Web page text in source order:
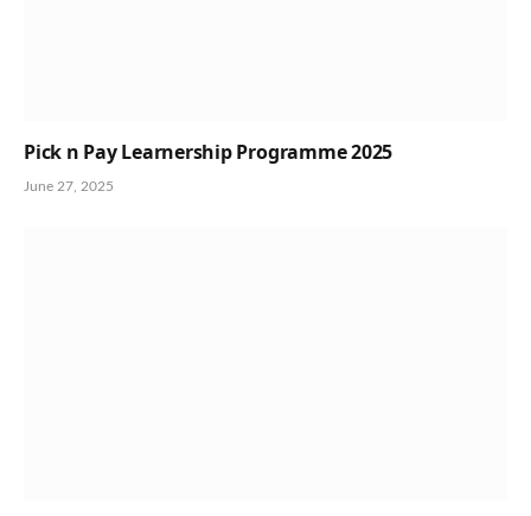
Pick n Pay Learnership Programme 2025
June 27, 2025